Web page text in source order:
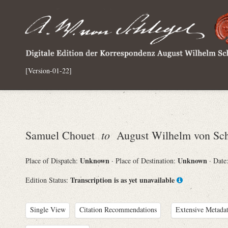
[Version-01-22]
Samuel Chouetto August Wilhelm von
Place of Dispatch: Unknown · Place of Destination:Unknown · Date:
Edition Status: Transcription is as yet unavailable
Single View Citation Recommendations Extensive